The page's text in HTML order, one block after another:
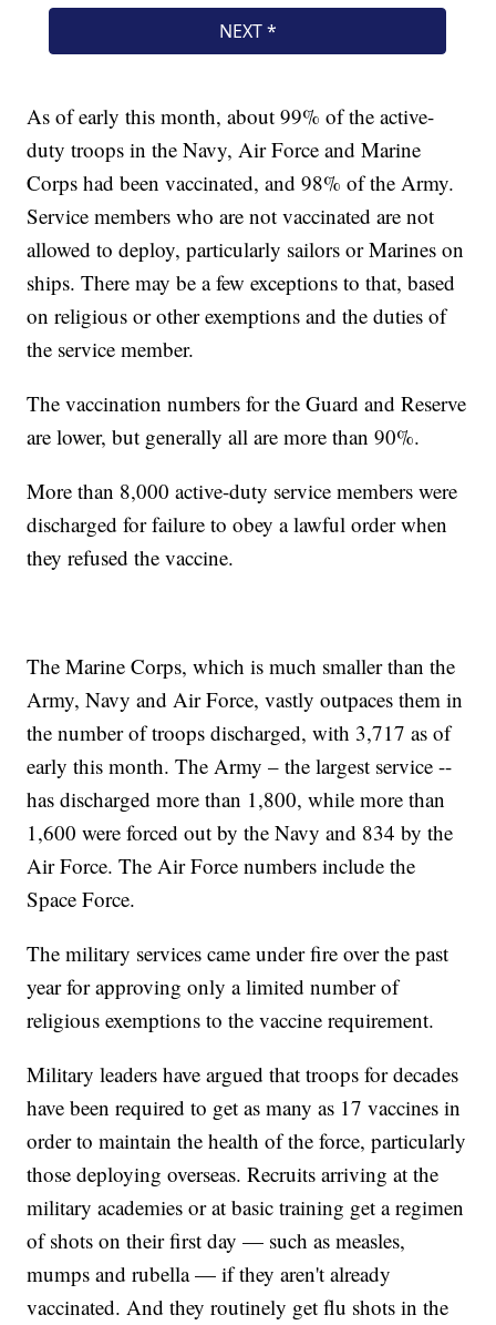
As of early this month, about 99% of the active-
duty troops in the Navy, Air Force and Marine
Corps had been vaccinated, and 98% of the Army.
Service members who are not vaccinated are not
allowed to deploy, particularly sailors or Marines on
ships. There may be a few exceptions to that, based
on religious or other exemptions and the duties of
the service member.
The vaccination numbers for the Guard and Reserve
are lower, but generally all are more than 90%.
More than 8,000 active-duty service members were
discharged for failure to obey a lawful order when
they refused the vaccine.
The Marine Corps, which is much smaller than the
Army, Navy and Air Force, vastly outpaces them in
the number of troops discharged, with 3,717 as of
early this month. The Army – the largest service --
has discharged more than 1,800, while more than
1,600 were forced out by the Navy and 834 by the
Air Force. The Air Force numbers include the
Space Force.
The military services came under fire over the past
year for approving only a limited number of
religious exemptions to the vaccine requirement.
Military leaders have argued that troops for decades
have been required to get as many as 17 vaccines in
order to maintain the health of the force, particularly
those deploying overseas. Recruits arriving at the
military academies or at basic training get a regimen
of shots on their first day — such as measles,
mumps and rubella — if they aren't already
vaccinated. And they routinely get flu shots in the